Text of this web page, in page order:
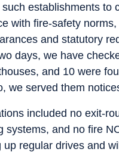
establishments to
with fire-safety
and statutory
days, we have
and 10 were
we served them
included no exit-
systems, and no fire
up regular drives and